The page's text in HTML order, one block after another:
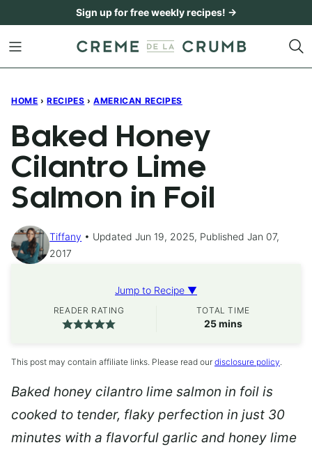
content
Sign up for free weekly recipes! →
HOME › RECIPES › AMERICAN RECIPES
Baked Honey
Cilantro Lime
Salmon in Foil
Tiffany
Updated Jun 19, 2025, Published Jan 07,
2017
Jump to Recipe ▼
READER RATING TOTAL TIME
25minutes
mins
This post may contain affiliate links. Please read our disclosure policy.
Baked honey cilantro lime salmon in foil is
cooked to tender, flaky perfection in just 30
minutes with a flavorful garlic and honey lime